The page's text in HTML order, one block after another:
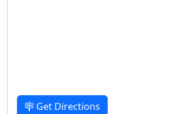
Get Directions